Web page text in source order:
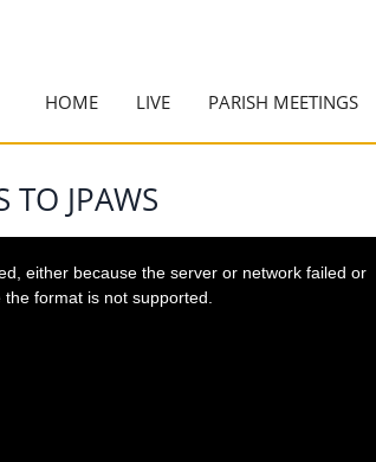
HOME LIVE PARISH MEETINGS
TO JPAWS
either because the server or network failed or
the format is not supported.